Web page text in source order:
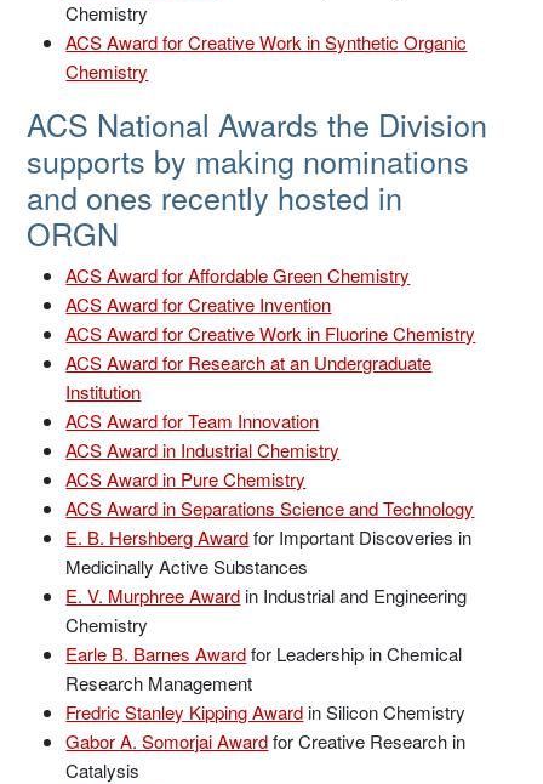
Chemistry
ACS Award for Creative Work in Synthetic Organic
Chemistry
ACS National Awards the Division
supports by making nominations
and ones recently hosted in
ORGN
ACS Award for Affordable Green Chemistry
ACS Award for Creative Invention
ACS Award for Creative Work in Fluorine Chemistry
ACS Award for Research at an Undergraduate
Institution
ACS Award for Team Innovation
ACS Award in Industrial Chemistry
ACS Award in Pure Chemistry
ACS Award in Separations Science and Technology
E. B. Hershberg Awardfor Important Discoveries in
Medicinally Active Substances
E. V. Murphree Awardin Industrial and Engineering
Chemistry
Earle B. Barnes Awardfor Leadership in Chemical
Research Management
Fredric Stanley Kipping Awardin Silicon Chemistry
Gabor A. Somorjai Awardfor Creative Research in
Catalysis